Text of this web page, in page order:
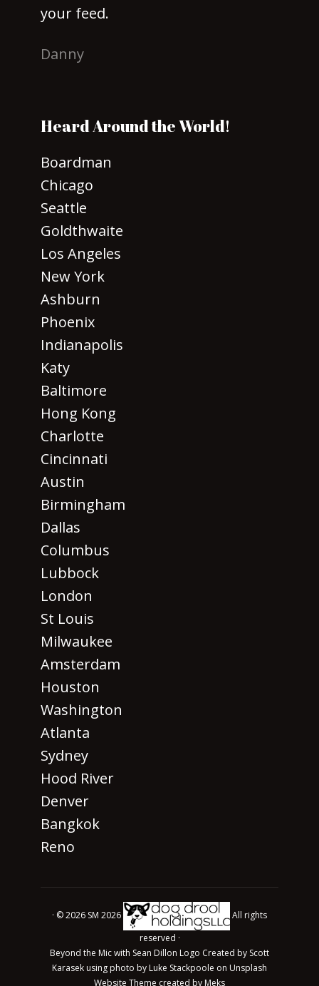
your feed.
Danny
Heard Around the World!
Boardman
Chicago
Seattle
Goldthwaite
Los Angeles
New York
Ashburn
Phoenix
Indianapolis
Katy
Baltimore
Hong Kong
Charlotte
Cincinnati
Austin
Birmingham
Dallas
Columbus
Lubbock
London
St Louis
Milwaukee
Amsterdam
Houston
Washington
Atlanta
Sydney
Hood River
Denver
Bangkok
Reno
· © 2026 SM 2026
All rights
reserved ·
Beyond the Mic with Sean Dillon Logo Created by Scott
Karasek using photo by Luke Stackpoole on Unsplash
Website Theme created by Meks